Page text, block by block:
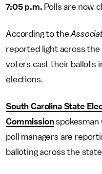
7:05 p.m. Polls are now
According to the
reported light across the
voters cast their ballots
elections.
South Carolina State
Commissionspokesman
poll managers are
balloting across the